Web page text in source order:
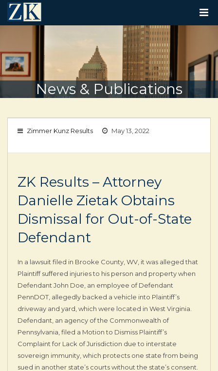
G
N
A
V
G
News & Publications
Zimmer Kunz Results May 13, 2022
ZK Results – Attorney
Danielle Zietak Obtains
Dismissal for Out-of-State
Defendant
In a lawsuit filed in Brooke County, WV, it was alleged that
Plaintiff suffered injuries to his person and property when
Defendant John Doe, an employee of Defendant
PennDOT, allegedly backed a vehicle into Plaintiff’s
driveway and yard, which were located in West Virginia.
Defendant, an agency of the Commonwealth of
Pennsylvania, filed a Motion to Dismiss Plaintiff’s
Complaint for Lack of Jurisdiction due to interstate
sovereign immunity, which protects one state from being
sued in another state’s courts without the state’s consent.